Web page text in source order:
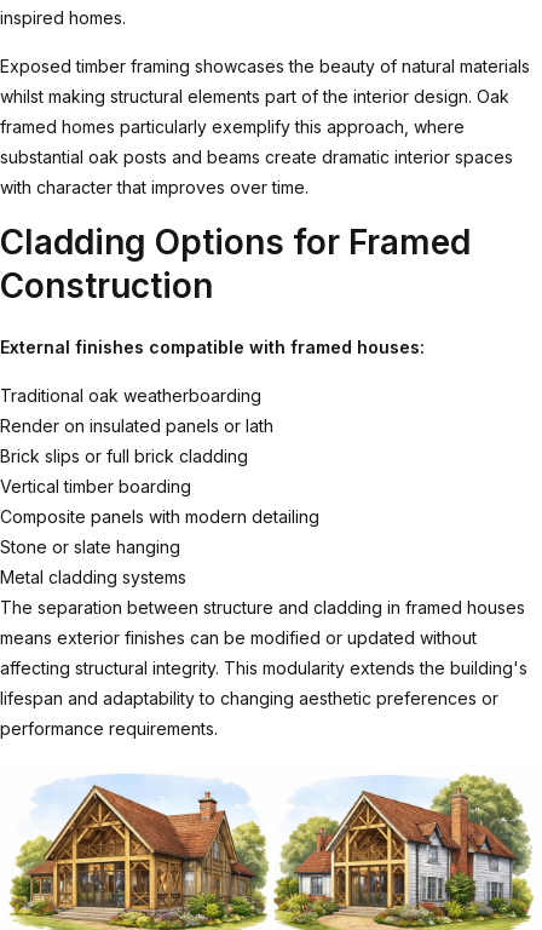
inspired homes.
Exposed timber framing showcases the beauty of natural materials
whilst making structural elements part of the interior design. Oak
framed homes particularly exemplify this approach, where
substantial oak posts and beams create dramatic interior spaces
with character that improves over time.
Cladding Options for Framed
Construction
External finishes compatible with framed houses:
Traditional oak weatherboarding
Render on insulated panels or lath
Brick slips or full brick cladding
Vertical timber boarding
Composite panels with modern detailing
Stone or slate hanging
Metal cladding systems
The separation between structure and cladding in framed houses
means exterior finishes can be modified or updated without
affecting structural integrity. This modularity extends the building's
lifespan and adaptability to changing aesthetic preferences or
performance requirements.